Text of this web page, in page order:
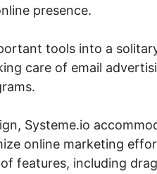
presence.
tools into a
care of email
Systeme.io
online marketing
features, including